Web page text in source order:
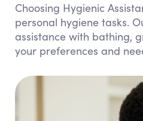
Choosing Hygienic
personal hygiene tasks.
assistance with bathing,
your preferences and